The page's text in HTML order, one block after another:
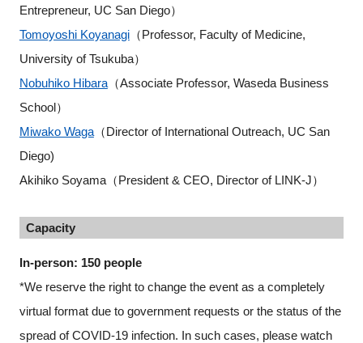
Entrepreneur, UC San Diego）
Tomoyoshi Koyanagi（Professor, Faculty of Medicine,
University of Tsukuba）
Nobuhiko Hibara（Associate Professor, Waseda Business
School）
Miwako Waga（Director of International Outreach, UC San
Diego)
Akihiko Soyama（President & CEO, Director of LINK-J）
Capacity
In-person: 150 people
*We reserve the right to change the event as a completely
virtual format due to government requests or the status of the
spread of COVID-19 infection. In such cases, please watch